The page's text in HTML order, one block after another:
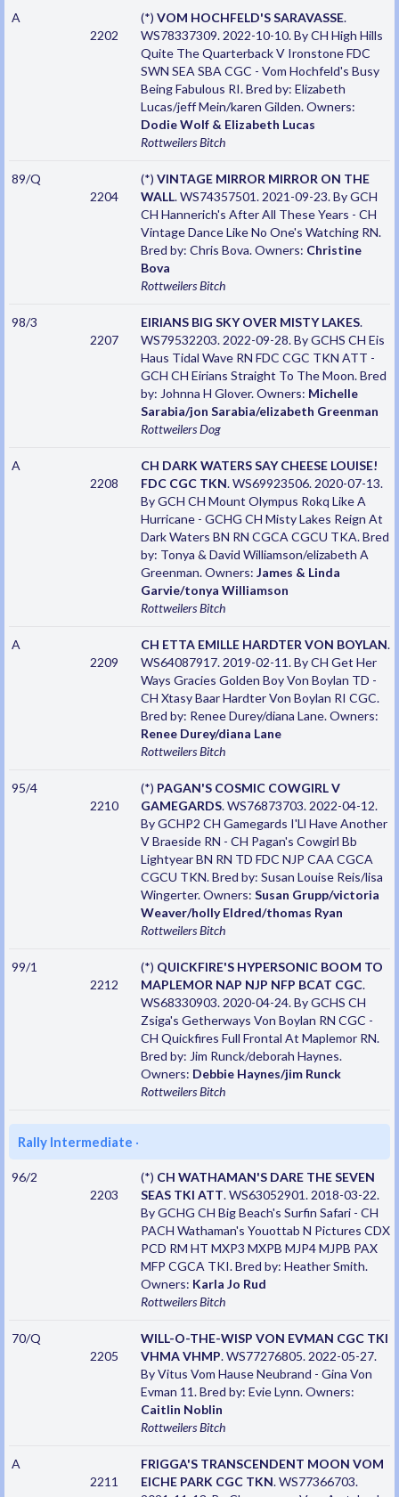
A
2202
(*) VOM HOCHFELD'S SARAVASSE.
WS78337309. 2022-10-10. By CH High Hills
Quite The Quarterback V Ironstone FDC
SWN SEA SBA CGC - Vom Hochfeld's Busy
Being Fabulous RI. Bred by: Elizabeth
Lucas/jeff Mein/karen Gilden. Owners:
Dodie Wolf & Elizabeth Lucas
RottweilersBitch
89/Q
2204
(*) VINTAGE MIRROR MIRROR ON THE
WALL. WS74357501. 2021-09-23. By GCH
CH Hannerich's After All These Years - CH
Vintage Dance Like No One's Watching RN.
Bred by: Chris Bova. Owners: Christine
Bova
RottweilersBitch
98/3
2207
EIRIANS BIG SKY OVER MISTY LAKES.
WS79532203. 2022-09-28. By GCHS CH Eis
Haus Tidal Wave RN FDC CGC TKN ATT -
GCH CH Eirians Straight To The Moon. Bred
by: Johnna H Glover. Owners: Michelle
Sarabia/jon Sarabia/elizabeth Greenman
RottweilersDog
A
2208
CH DARK WATERS SAY CHEESE LOUISE!
FDC CGC TKN. WS69923506. 2020-07-13.
By GCH CH Mount Olympus Rokq Like A
Hurricane - GCHG CH Misty Lakes Reign At
Dark Waters BN RN CGCA CGCU TKA. Bred
by: Tonya & David Williamson/elizabeth A
Greenman. Owners: James & Linda
Garvie/tonya Williamson
RottweilersBitch
A
2209
CH ETTA EMILLE HARDTER VON BOYLAN.
WS64087917. 2019-02-11. By CH Get Her
Ways Gracies Golden Boy Von Boylan TD -
CH Xtasy Baar Hardter Von Boylan RI CGC.
Bred by: Renee Durey/diana Lane. Owners:
Renee Durey/diana Lane
RottweilersBitch
95/4
2210
(*) PAGAN'S COSMIC COWGIRL V
GAMEGARDS. WS76873703. 2022-04-12.
By GCHP2 CH Gamegards I'Ll Have Another
V Braeside RN - CH Pagan's Cowgirl Bb
Lightyear BN RN TD FDC NJP CAA CGCA
CGCU TKN. Bred by: Susan Louise Reis/lisa
Wingerter. Owners: Susan Grupp/victoria
Weaver/holly Eldred/thomas Ryan
RottweilersBitch
99/1
2212
(*) QUICKFIRE'S HYPERSONIC BOOM TO
MAPLEMOR NAP NJP NFP BCAT CGC.
WS68330903. 2020-04-24. By GCHS CH
Zsiga's Getherways Von Boylan RN CGC -
CH Quickfires Full Frontal At Maplemor RN.
Bred by: Jim Runck/deborah Haynes.
Owners: Debbie Haynes/jim Runck
RottweilersBitch
Rally Intermediate ·
96/2
2203
(*) CH WATHAMAN'S DARE THE SEVEN
SEAS TKI ATT. WS63052901. 2018-03-22.
By GCHG CH Big Beach's Surfin Safari - CH
PACH Wathaman's Youottab N Pictures CDX
PCD RM HT MXP3 MXPB MJP4 MJPB PAX
MFP CGCA TKI. Bred by: Heather Smith.
Owners: Karla Jo Rud
RottweilersBitch
70/Q
2205
WILL-O-THE-WISP VON EVMAN CGC TKI
VHMA VHMP. WS77276805. 2022-05-27.
By Vitus Vom Hause Neubrand - Gina Von
Evman 11. Bred by: Evie Lynn. Owners:
Caitlin Noblin
RottweilersBitch
A
2211
FRIGGA'S TRANSCENDENT MOON VOM
EICHE PARK CGC TKN. WS77366703.